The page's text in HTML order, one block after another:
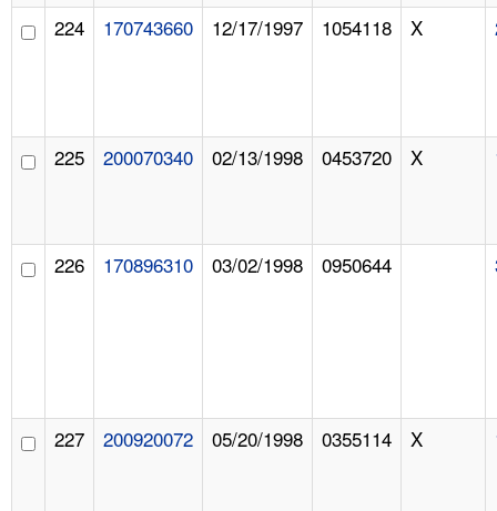
224 170743660 12/17/1997 1054118 X
225 200070340 02/13/1998 0453720 X
226 170896310 03/02/1998 0950644
227 200920072 05/20/1998 0355114 X